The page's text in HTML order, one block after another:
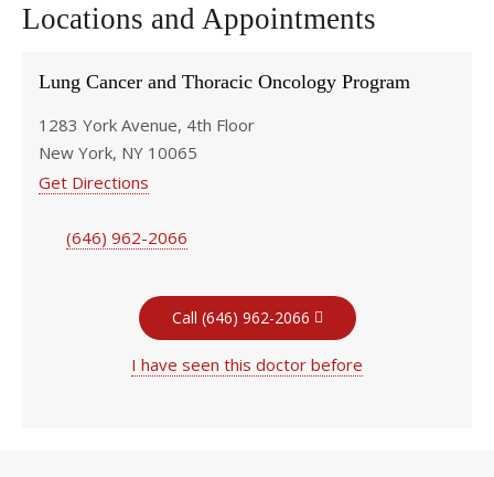
Locations and Appointments
Lung Cancer and Thoracic Oncology Program
1283 York Avenue, 4th Floor
New York, NY 10065
Get Directions
(646) 962-2066
Call (646) 962-2066
I have seen this doctor before